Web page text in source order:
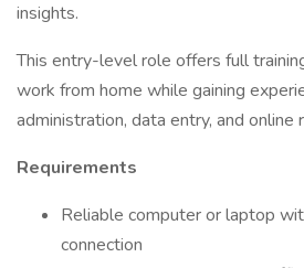
insights.
This entry-level role offers full
work from home while gaining
administration, data entry, and online
Requirements
Reliable computer or laptop
connection